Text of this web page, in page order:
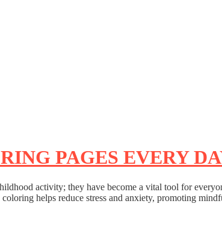
PAGES EVERY
activity; they have become a vital tool for
helps reduce stress and anxiety, promoting